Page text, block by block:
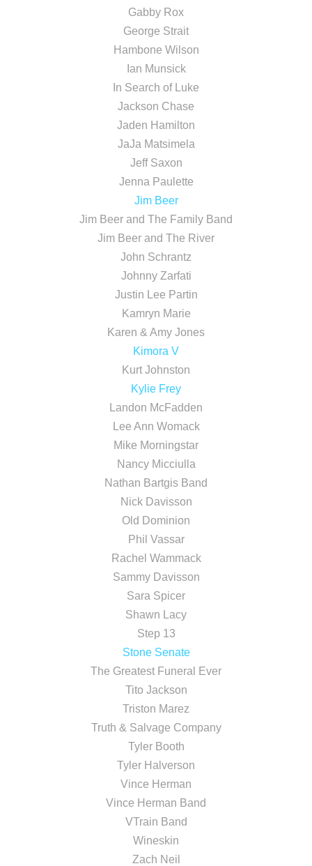
Gabby Rox
George Strait
Hambone Wilson
Ian Munsick
In Search of Luke
Jackson Chase
Jaden Hamilton
JaJa Matsimela
Jeff Saxon
Jenna Paulette
Jim Beer
Jim Beer and The Family Band
Jim Beer and The River
John Schrantz
Johnny Zarfati
Justin Lee Partin
Kamryn Marie
Karen & Amy Jones
Kimora V
Kurt Johnston
Kylie Frey
Landon McFadden
Lee Ann Womack
Mike Morningstar
Nancy Micciulla
Nathan Bartgis Band
Nick Davisson
Old Dominion
Phil Vassar
Rachel Wammack
Sammy Davisson
Sara Spicer
Shawn Lacy
Step 13
Stone Senate
The Greatest Funeral Ever
Tito Jackson
Triston Marez
Truth & Salvage Company
Tyler Booth
Tyler Halverson
Vince Herman
Vince Herman Band
VTrain Band
Wineskin
Zach Neil